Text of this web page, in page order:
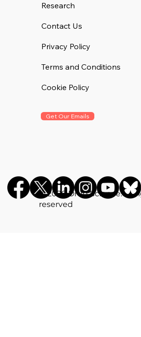
©️ 2026 Drug Science. All
reserved
Get Our Emails
Research
Contact Us
Privacy Policy
Terms and Conditions
Cookie Policy